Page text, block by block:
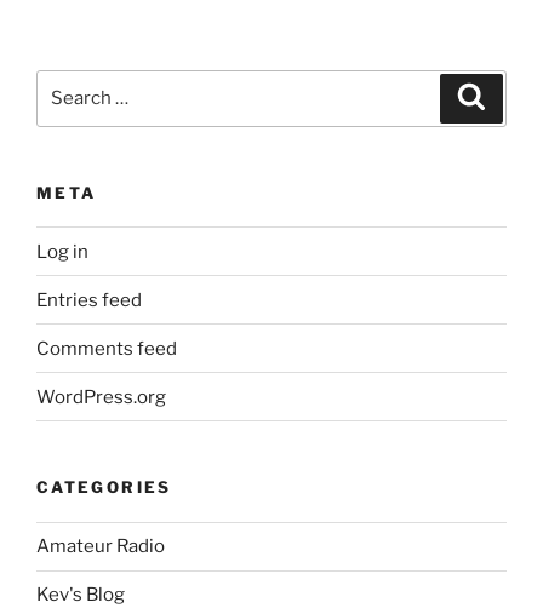
META
Log in
Entries feed
Comments feed
WordPress.org
CATEGORIES
Amateur Radio
Kev's Blog